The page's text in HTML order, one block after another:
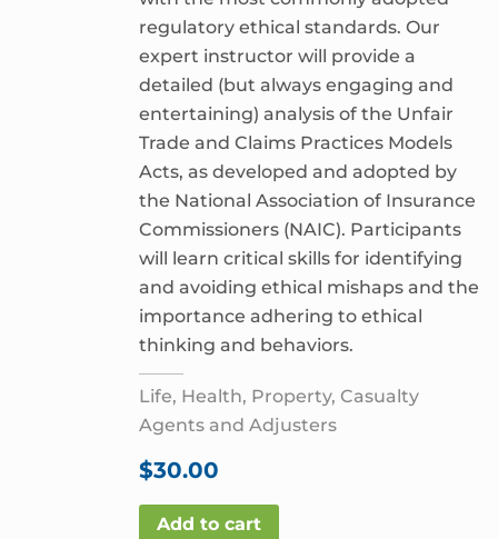
regulatory ethical standards. Our
expert instructor will provide a
detailed (but always engaging and
entertaining) analysis of the Unfair
Trade and Claims Practices Models
Acts, as developed and adopted by
the National Association of Insurance
Commissioners (NAIC). Participants
will learn critical skills for identifying
and avoiding ethical mishaps and the
importance adhering to ethical
thinking and behaviors.
Life, Health, Property, Casualty
Agents and Adjusters
$30.00
Add to cart